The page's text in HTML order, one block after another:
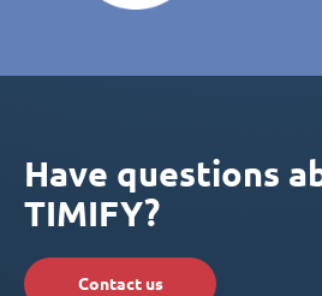
Have questions
TIMIFY?
Contact us